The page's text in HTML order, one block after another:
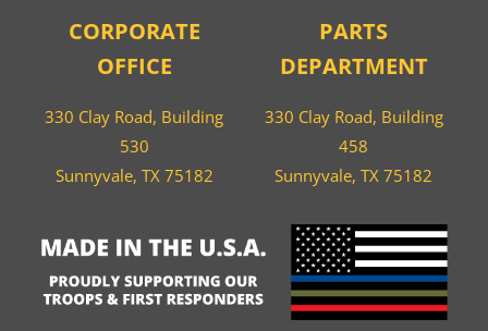
CORPORATE
OFFICE
330 Clay Road, Building
530
Sunnyvale, TX 75182
PARTS
DEPARTMENT
330 Clay Road, Building
458
Sunnyvale, TX 75182